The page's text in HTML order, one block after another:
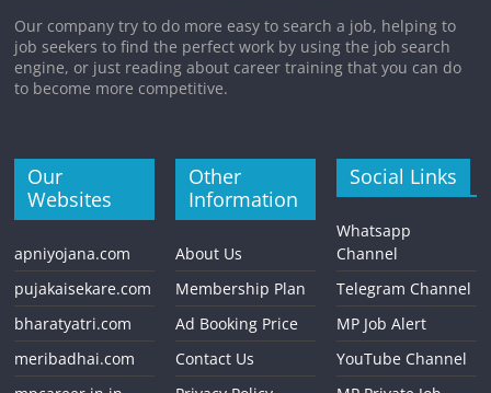
Our company try to do more easy to search a job, helping to
job seekers to find the perfect work by using the job search
engine, or just reading about career training that you can do
to become more competitive.
Our
Websites
apniyojana.com
pujakaisekare.com
bharatyatri.com
meribadhai.com
Other
Information
About Us
Membership Plan
Ad Booking Price
Contact Us
Social Links
Whatsapp
Channel
Telegram Channel
MP Job Alert
YouTube Channel